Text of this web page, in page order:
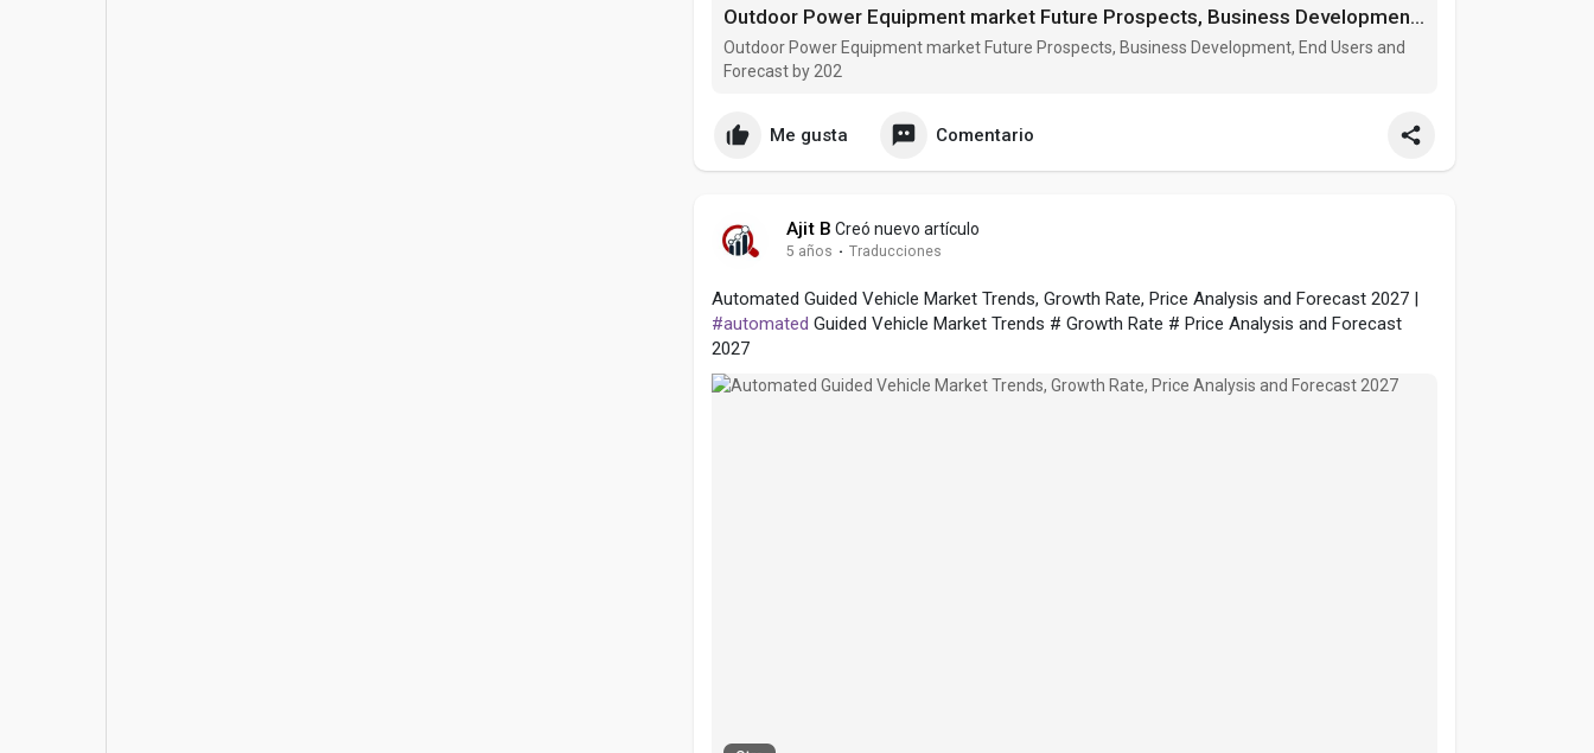
Outdoor Power Equipment market Future Prospects, Business Development, End Users and Forecast by 202
Outdoor Power Equipment market Future Prospects, Business Development, End Users and
Forecast by 202
Me gusta Comentario
Ajit B Creó nuevo artículo
5 años · Traducciones
Automated Guided Vehicle Market Trends, Growth Rate, Price Analysis and Forecast 2027 |
#automated Guided Vehicle Market Trends # Growth Rate # Price Analysis and Forecast
2027